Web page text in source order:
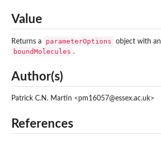
Value
Returns a parameterOptions object with
boundMolecules .
Author(s)
Patrick C.N. Martin <pm16057@essex.ac.uk>
References